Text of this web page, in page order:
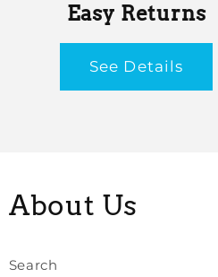
Easy Returns
See Details
About Us
Search